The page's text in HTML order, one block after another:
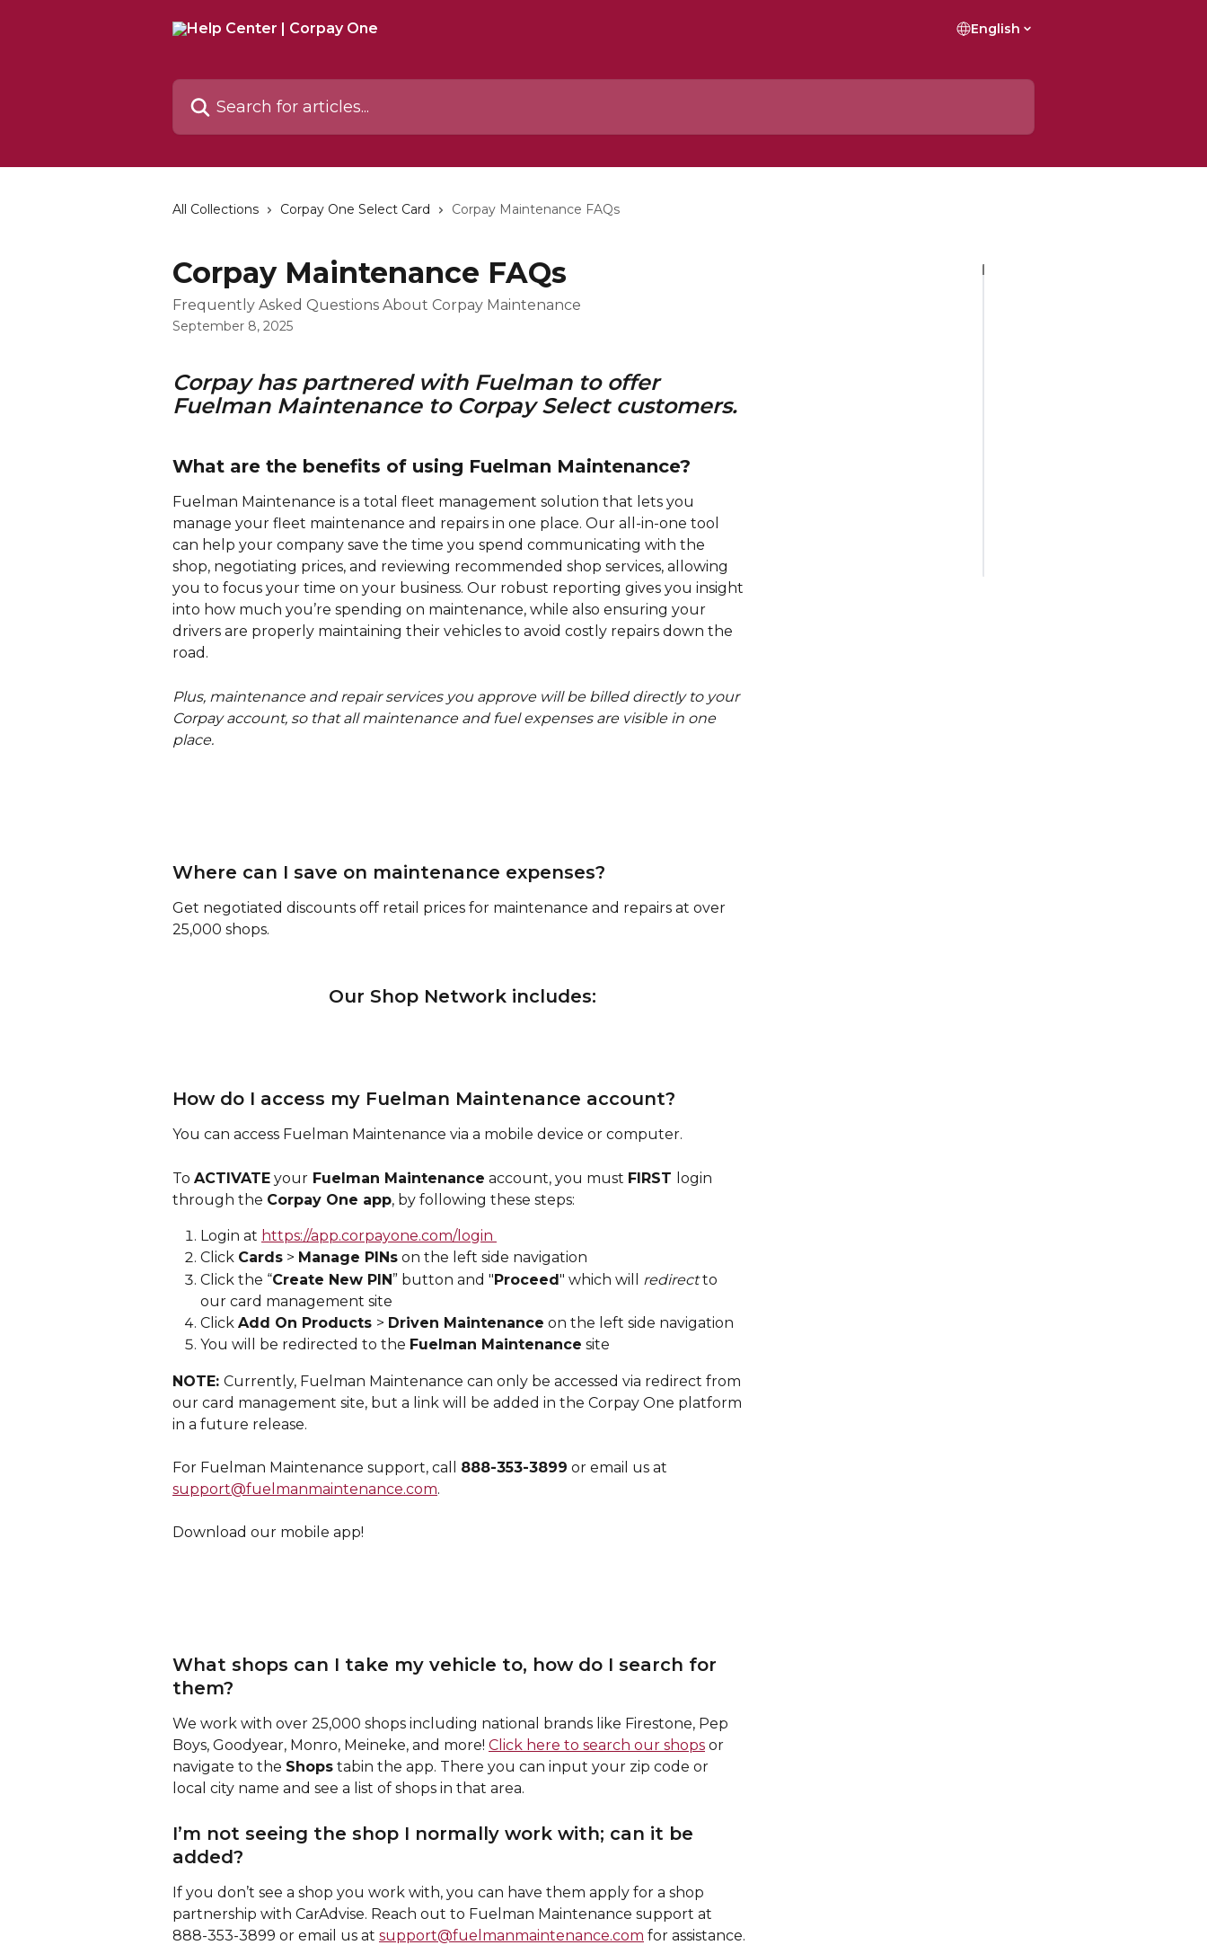
English
Search for articles...
All Collections Corpay One Select Card Corpay Maintenance FAQs
Corpay Maintenance FAQs
Frequently Asked Questions About Corpay Maintenance
September 8, 2025
Corpay has partnered with Fuelman to offer
Fuelman Maintenance to Corpay Select customers.
What are the benefits of using Fuelman Maintenance?
Fuelman Maintenance is a total fleet management solution that lets you
manage your fleet maintenance and repairs in one place. Our all-in-one tool
can help your company save the time you spend communicating with the
shop, negotiating prices, and reviewing recommended shop services, allowing
you to focus your time on your business. Our robust reporting gives you insight
into how much you’re spending on maintenance, while also ensuring your
drivers are properly maintaining their vehicles to avoid costly repairs down the
road.
Plus, maintenance and repair services you approve will be billed directly to your
Corpay account, so that all maintenance and fuel expenses are visible in one
place.
Where can I save on maintenance expenses?
Get negotiated discounts off retail prices for maintenance and repairs at over
25,000 shops.
Our Shop Network includes:
How do I access my Fuelman Maintenance account?
You can access Fuelman Maintenance via a mobile device or computer.
To ACTIVATE your Fuelman Maintenance account, you must FIRST login
through the Corpay One app, by following these steps:
Login at https://app.corpayone.com/login
Click Cards > Manage PINs on the left side navigation
Click the “Create New PIN” button and "Proceed" which will redirect to
our card management site
Click Add On Products > Driven Maintenance on the left side navigation
You will be redirected to the Fuelman Maintenance site
NOTE: Currently, Fuelman Maintenance can only be accessed via redirect from
our card management site, but a link will be added in the Corpay One platform
in a future release.
For Fuelman Maintenance support, call 888-353-3899 or email us at
support@fuelmanmaintenance.com.
Download our mobile app!
What shops can I take my vehicle to, how do I search for
them?
We work with over 25,000 shops including national brands like Firestone, Pep
Boys, Goodyear, Monro, Meineke, and more! Click here to search our shops or
navigate to the Shops tabin the app. There you can input your zip code or
local city name and see a list of shops in that area.
I’m not seeing the shop I normally work with; can it be
added?
If you don’t see a shop you work with, you can have them apply for a shop
partnership with CarAdvise. Reach out to Fuelman Maintenance support at
888-353-3899 or email us at support@fuelmanmaintenance.com for assistance.